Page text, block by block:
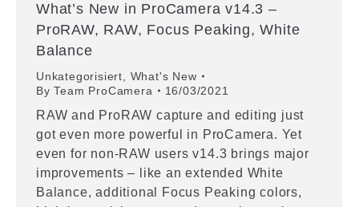
What’s New in ProCamera v14.3 –
ProRAW, RAW, Focus Peaking, White
Balance
Unkategorisiert
What's New
ByTeam ProCamera 16/03/2021
RAW and ProRAW capture and editing just
got even more powerful in ProCamera. Yet
even for non-RAW users v14.3 brings major
improvements – like an extended White
Balance, additional Focus Peaking colors,